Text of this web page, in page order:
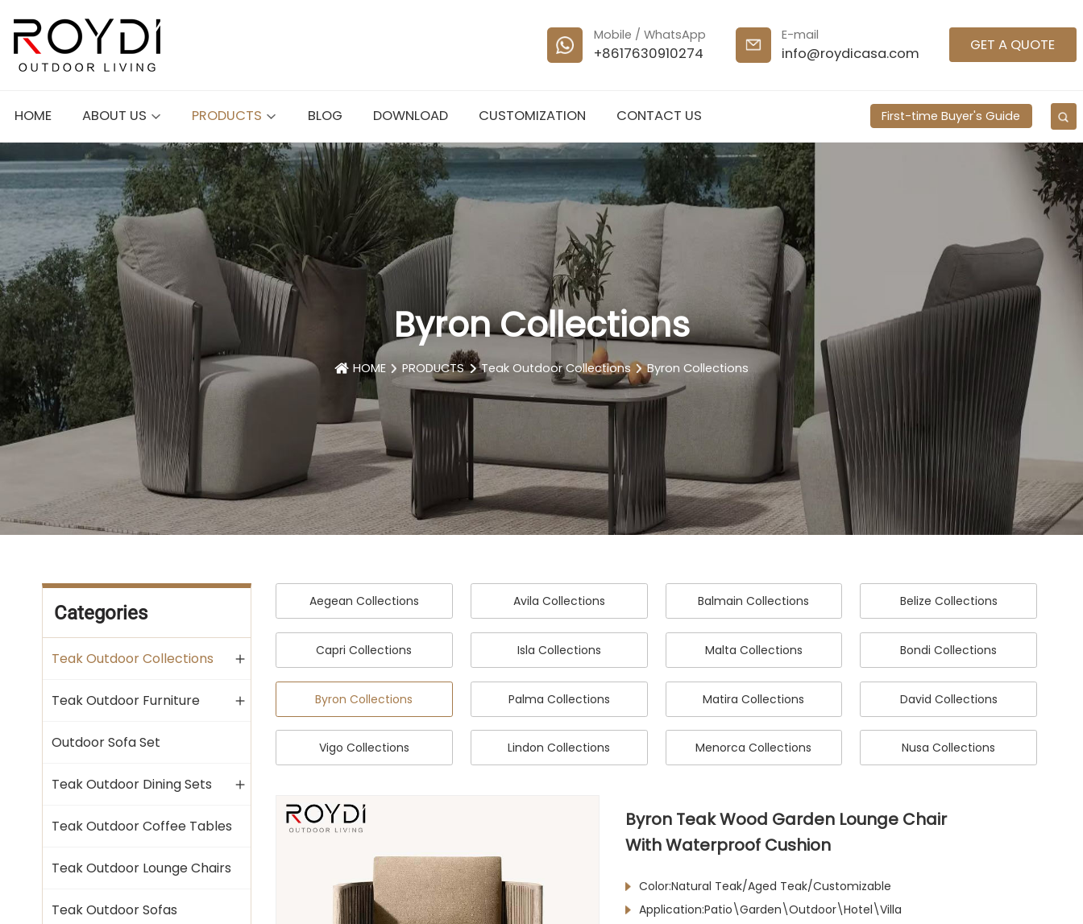
Mobile / WhatsApp
+8617630910274
E-mail
info@roydicasa.com GET A QUOTE
HOME ABOUT US PRODUCTS BLOG DOWNLOAD CUSTOMIZATION CONTACT US First-time Buyer's Guide
Byron Collections
HOME PRODUCTS Teak Outdoor Collections Byron Collections
Categories
Teak Outdoor Collections
Teak Outdoor Furniture
Outdoor Sofa Set
Teak Outdoor Dining Sets
Teak Outdoor Coffee Tables
Teak Outdoor Lounge Chairs
Teak Outdoor Sofas
Aegean Collections Avila Collections Balmain Collections Belize Collections
Capri Collections Isla Collections Malta Collections Bondi Collections
Byron Collections Palma Collections Matira Collections David Collections
Vigo Collections Lindon Collections Menorca Collections Nusa Collections
Byron Teak Wood Garden Lounge Chair
With Waterproof Cushion
Color:Natural Teak/Aged Teak/Customizable
Application:Patio\Garden\Outdoor\Hotel\Villa